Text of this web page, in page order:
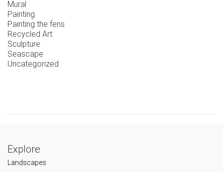
Mural
Painting
Painting the fens
Recycled Art
Sculpture
Seascape
Uncategorized
Explore
Landscapes